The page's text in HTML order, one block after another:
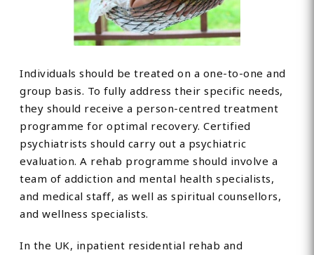
Individuals should be treated on a one-to-one and
group basis. To fully address their specific needs,
they should receive a person-centred treatment
programme for optimal recovery. Certified
psychiatrists should carry out a psychiatric
evaluation. A rehab programme should involve a
team of addiction and mental health specialists,
and medical staff, as well as spiritual counsellors,
and wellness specialists.
In the UK, inpatient residential rehab and